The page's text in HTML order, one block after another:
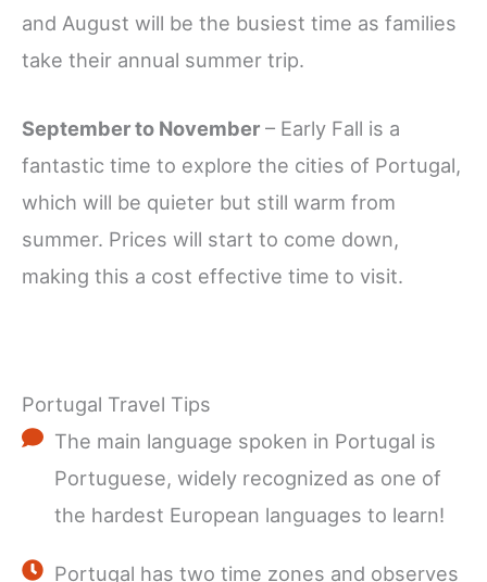
and August will be the busiest time as families
take their annual summer trip.
September to November – Early Fall is a
fantastic time to explore the cities of Portugal,
which will be quieter but still warm from
summer. Prices will start to come down,
making this a cost effective time to visit.
Portugal Travel Tips
The main language spoken in Portugal is
Portuguese, widely recognized as one of
the hardest European languages to learn!
Portugal has two time zones and observes